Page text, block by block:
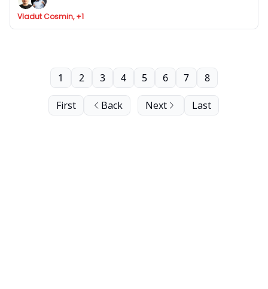
Cookpad share how Rails help them scale, and Fizzy
got API support
Vladut Cosmin, +1
First Back
1 2 3 4 5 6 7 8
Next Last